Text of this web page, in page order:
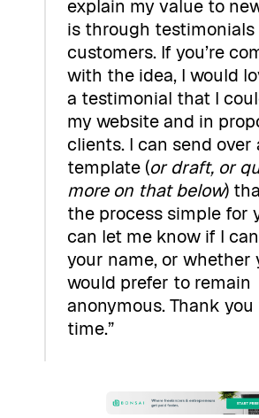
explain my value to
is through testimonials
customers. If you’re
with the idea, I would
a testimonial that I
my website and in
clients. I can send over
template (or draft, or
more on that below)
the process simple for
can let me know if I
your name, or whether
would prefer to remain
anonymous. Thank
time.”